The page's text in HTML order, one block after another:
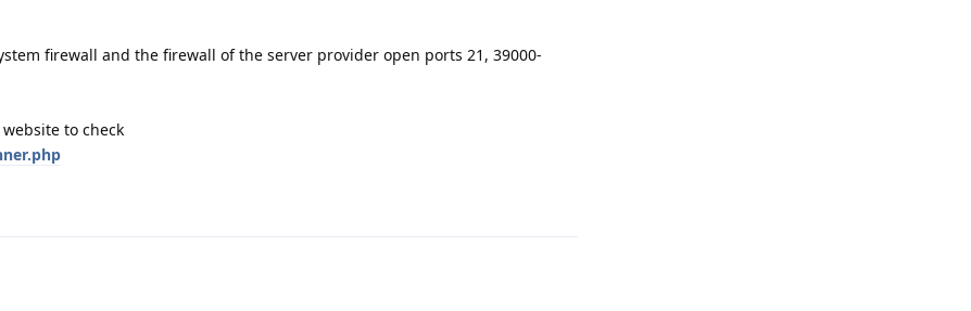
firewall and the firewall of the server provider open ports 21, 39000-
to check